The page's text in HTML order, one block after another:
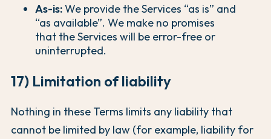
As-is:We provide the Services “as is” and
“as available”. We make no promises
that the Services will be error-free or
uninterrupted.
17) Limitation of liability
Nothing in these Terms limits any liability that
cannot be limited by law (for example, liability for